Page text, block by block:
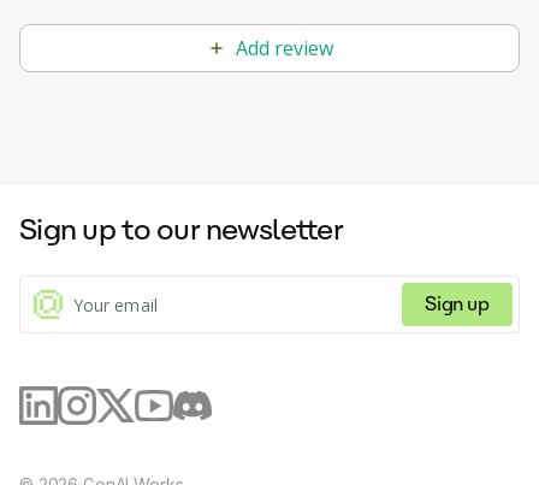
Add review
Sign up to our newsletter
Sign up